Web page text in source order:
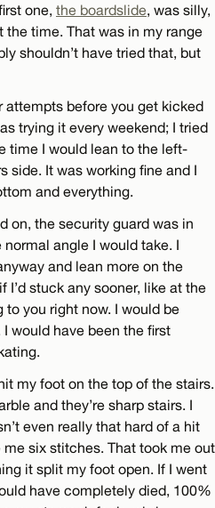
one, the boardslide, was silly,
the time. That was in my range
shouldn’t have tried that, but
attempts before you get kicked
trying it every weekend; I tried
time I would lean to the left-
side. It was working fine and I
and everything.
on, the security guard was in
normal angle I would take. I
and lean more on the
I’d stuck any sooner, like at the
to you right now. I would be
would have been the first
my foot on the top of the stairs.
and they’re sharp stairs. I
even really that hard of a hit
six stitches. That took me out
it split my foot open. If I went
have completely died, 100%